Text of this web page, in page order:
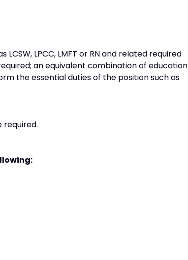
LPCC, LMFT or RN and related required
an equivalent combination of education
the essential duties of the position such as
required.